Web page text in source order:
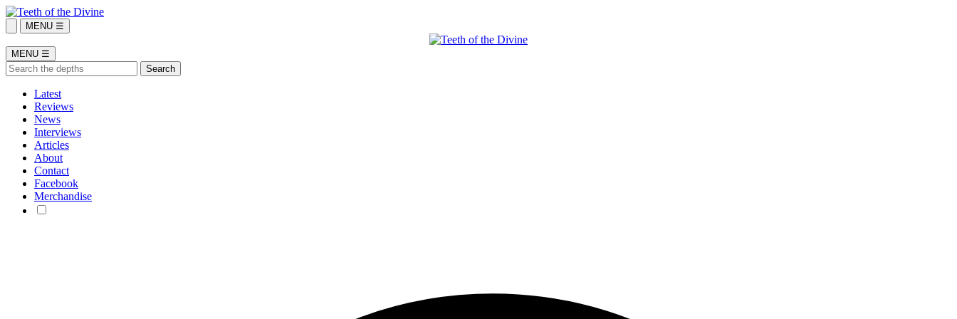
MENU ☰
MENU ☰
Latest
Reviews
News
Interviews
Articles
About
Contact
Facebook
Merchandise